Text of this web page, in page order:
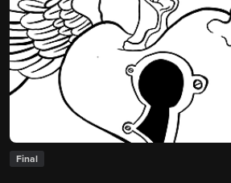
Final